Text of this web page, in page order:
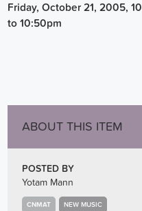
Friday, October 21, 2005,
to 10:50pm
ABOUT THIS ITEM
POSTED BY
Yotam Mann
CNMAT NEW MUSIC